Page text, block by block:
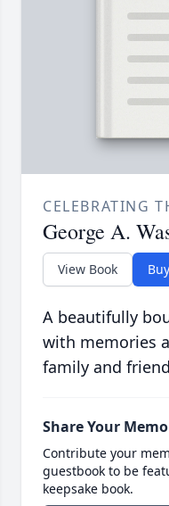
CELEBRATING
George A.
View Book
A beautifully
with memories
family and
Share Your
Contribute your
guestbook to be
keepsake book.